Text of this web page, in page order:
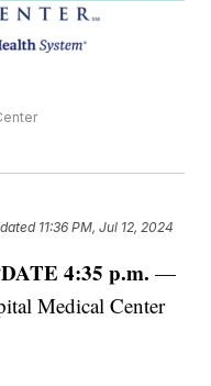
11:36 PM, Jul 12, 2024
4:35 p.m. —
Medical Center